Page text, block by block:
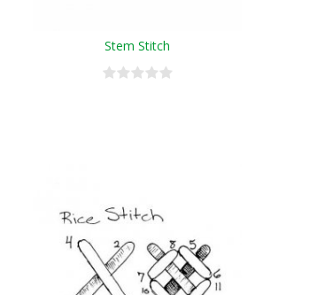
Stem Stitch